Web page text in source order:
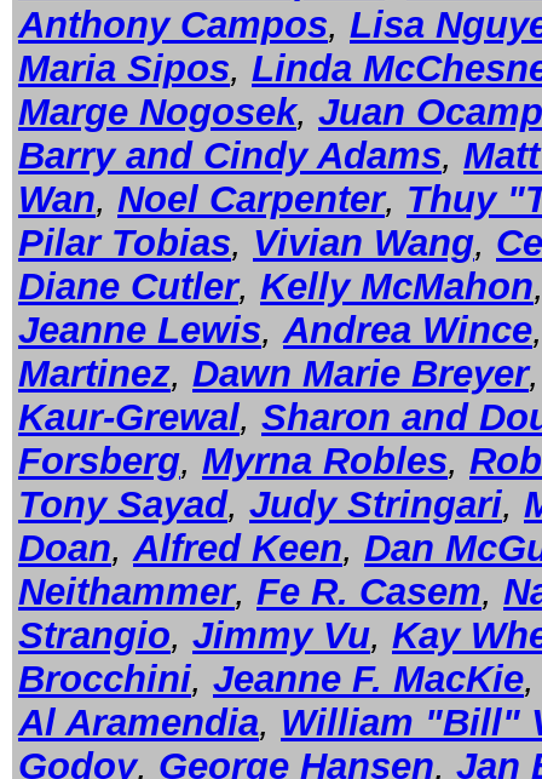
Anthony Campos, Lisa
Maria Sipos, Linda
Marge Nogosek, Juan
Barry and Cindy Adams,
Wan, Noel Carpenter, Thuy
Pilar Tobias, Vivian Wang,
Diane Cutler, Kelly McMahon
Jeanne Lewis,Andrea Wince
Martinez, Dawn Marie Breyer
Kaur-Grewal, Sharon and
Forsberg, Myrna Robles,
Tony Sayad, Judy Stringari,
Doan,Alfred Keen, Dan
Neithammer, Fe R. Casem,
Strangio, Jimmy Vu, Kay
Brocchini, Jeanne F. MacKie
Al Aramendia, William "Bill"
Godoy, George Hansen, Jan